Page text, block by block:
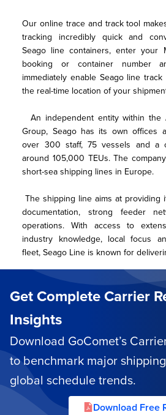
Our online trace and track tool
tracking incredibly quick and
Seago line containers, enter your
booking or container number
immediately enable Seago line
the real-time location of your
Group, Seago has its own offices
over 300 staff, 75 vessels and a
around 105,000 TEUs. The
short-sea shipping lines in Europe.
The shipping line aims at providing its customers with fast
documentation, strong feeder
operations. With access to
industry knowledge, local focus
fleet, Seago Line is known for
Get Complete Carrier
Insights
Download GoComet’s
to benchmark major
global schedule trends.
Download Free